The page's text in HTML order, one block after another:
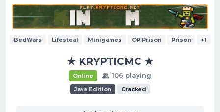
BedWars Lifesteal Minigames OP Prison Prison +1
★ KRYPTICMC ★
Online 106 playing
Java Edition Cracked